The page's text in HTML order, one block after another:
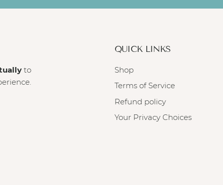
to
QUICK LINKS
Shop
Terms of Service
Refund policy
Your Privacy Choices